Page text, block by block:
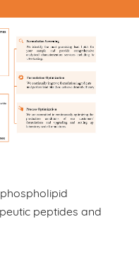
peptides and